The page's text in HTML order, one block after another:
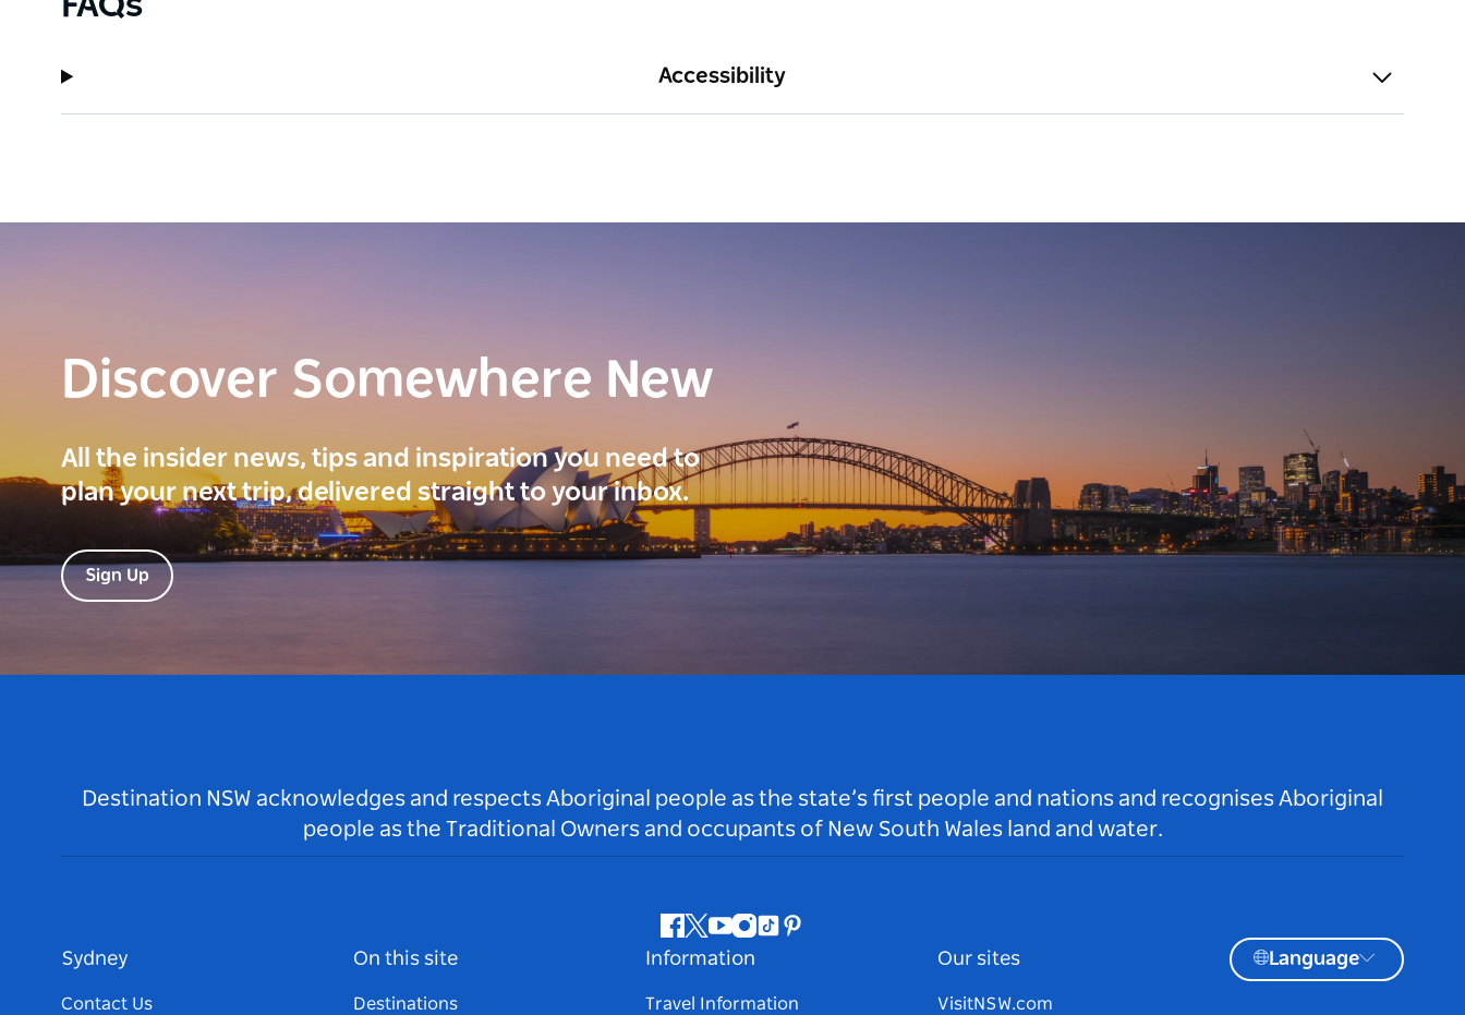
Accessibility
Discover Somewhere New
All the insider news, tips and inspiration you need to
plan your next trip, delivered straight to your inbox.
Sign Up
Destination NSW acknowledges and respects Aboriginal people as the state’s first people and nations and recognises Aboriginal
people as the Traditional Owners and occupants of New South Wales land and water.
Facebook
Twitter
Youtube
Instagram
TiktokPinterest
Sydney
Contact Us
On this site
Destinations
Information
Travel Information
Our sites
VisitNSW.com
Language